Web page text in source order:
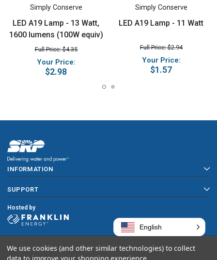
Simply Conserve
LED A19 Lamp - 13 Watt,
1600 lumens (100W equiv)
Full Price: $4.35
Your Price:
$2.98
Simply Conserve
LED A19 Lamp - 11 Watt
Full Price: $2.94
Your Price:
$1.57
INFORMATION
SUPPORT
Hosted by
Copyright © 2026 SRP
We use cookies (and other similar technologies) to collect
English